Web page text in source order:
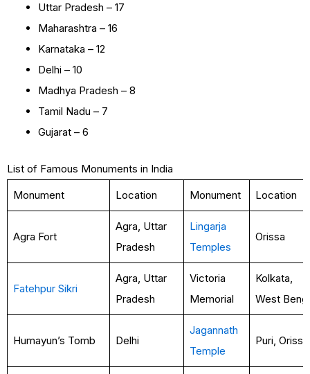
Uttar Pradesh – 17
Maharashtra – 16
Karnataka – 12
Delhi – 10
Madhya Pradesh – 8
Tamil Nadu – 7
Gujarat – 6
List of Famous Monuments in India
Monument
Location Monument Location
Agra Fort
Agra, Uttar
Pradesh
Lingarja
Temples
Orissa
Fatehpur Sikri
Agra, Uttar
Pradesh
Victoria
Memorial
Kolkata,
West
Humayun’s Tomb Delhi
Jagannath
Temple
Puri, Orissa